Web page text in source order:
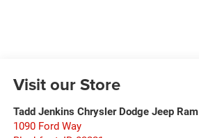
Visit our Store
Tadd Jenkins Chrysler Dodge Jeep Ram
1090 Ford Way